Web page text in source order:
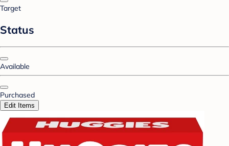
Target
Status
Available
Purchased
Edit Items